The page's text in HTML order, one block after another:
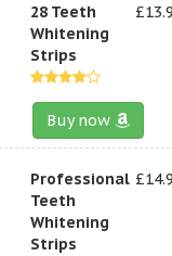
28 Teeth
Whitening
Strips
Buy now
Professional
Teeth
Whitening
Strips